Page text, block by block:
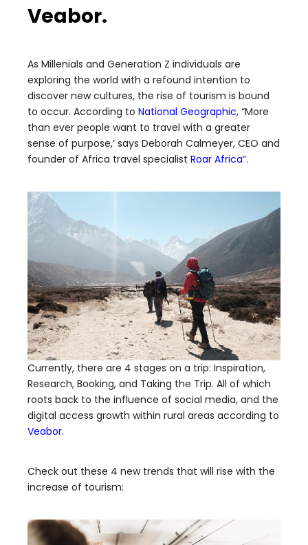
Veabor.
As Millenials and Generation Z individuals are
exploring the world with a refound intention to
discover new cultures, the rise of tourism is bound
to occur. According to National Geographic, “More
than ever people want to travel with a greater
sense of purpose,’ says Deborah Calmeyer, CEO and
founder of Africa travel specialist Roar Africa”.
Currently, there are 4 stages on a trip: Inspiration,
Research, Booking, and Taking the Trip. All of which
roots back to the influence of social media, and the
digital access growth within rural areas according to
Veabor.
Check out these 4 new trends that will rise with the
increase of tourism: